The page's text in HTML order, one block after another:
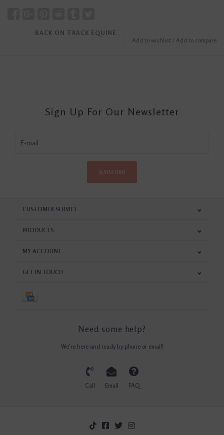
Add to wishlist / Add to compare
BACK ON TRACK EQUINE
Sign Up For Our Newsletter
SUBSCRIBE
CUSTOMER SERVICE
PRODUCTS
MY ACCOUNT
GET IN TOUCH
Need some help?
We're here and ready by phone or email!
Call Email FAQ